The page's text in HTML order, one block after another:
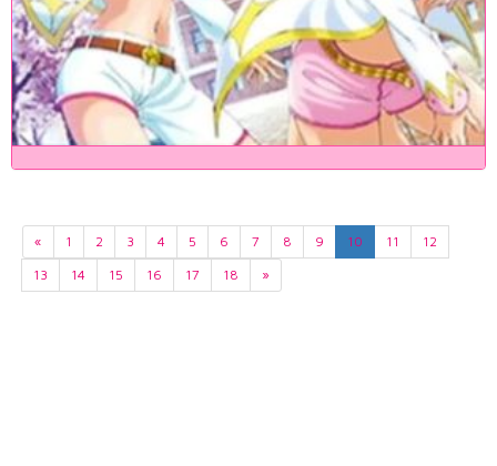
« 1 2 3 4 5 6 7 8 9 10 11
12
13
14 15 16 17 18 »